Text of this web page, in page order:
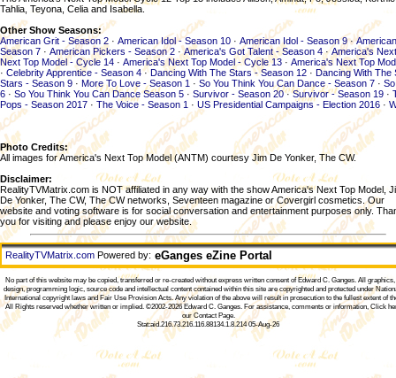
Tahlia, Teyona, Celia and Isabella.
Other Show Seasons:
American Grit - Season 2 · American Idol - Season 10 · American Idol - Season 9·
Season 7 · American Pickers - Season 2 ·America's Got Talent - Season 4·America's
Next Top Model - Cycle 14 · America's Next Top Model - Cycle 13 · America's Next Top
· Celebrity Apprentice - Season 4· Dancing With The Stars - Season 12 · Dancing With
Stars - Season 9 · More To Love - Season 1 · So You Think You Can Dance - Season 7 ·
6 · So You Think You Can Dance Season 5 · Survivor - Season 20·Survivor - Season 19 ·
Pops - Season 2017 · The Voice - Season 1 · US Presidential Campaigns - Election 2016 ·
Photo Credits:
All images for America's Next Top Model (ANTM) courtesy Jim De Yonker, The CW.
Disclaimer:
RealityTVMatrix.com is NOT affiliated in any way with the show America's Next Top Model,
De Yonker, The CW, The CW networks, Seventeen magazine or Covergirl cosmetics. Our
website and voting software is for social conversation and entertainment purposes only.
you for visiting and please enjoy our website.
RealityTVMatrix.com Powered by: eGanges eZine Portal
No part of this website may be copied, transferred or re-created without express written consent ofEdward C. Ganges. All graphics,
design, programming logic, source code and intellectual content contained within this site are copyrighted and protected under
International copyright laws and Fair Use Provision Acts. Any violation of the above will result in prosecution to the fullest extent of
All Rights reserved whether written or implied. ©2002-2026Edward C. Ganges. For assistance, comments or information, Click
our Contact Page.
Stat:aid.216.73.216.116.88134.1.8.214 05-Aug-26